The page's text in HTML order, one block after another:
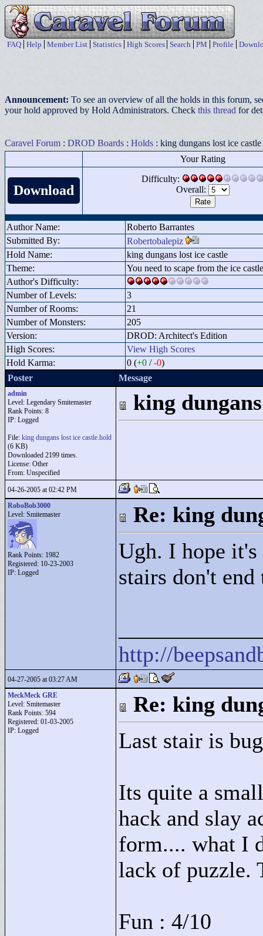
FAQ Help Member List Statistics High Scores Search PM Profile
Announcement: To see an overview of all the holds in this forum,
your hold approved by Hold Administrators. Check this thread for
Caravel Forum : DROD Boards : Holds : king dungans lost ice castle
Your Rating
Download
Difficulty:
Overall:
Author Name:
Roberto Barrantes
Submitted By:
Robertobalepiz
Hold Name:
king dungans lost ice castle
Theme:
You need to scape from the ice castle
Author's Difficulty:
Number of Levels:
3
Number of Rooms:
21
Number of Monsters:
205
Version:
DROD: Architect's Edition
High Scores:
View High Scores
Hold Karma:
0 (+0 /-0)
Poster
Message
admin
Level: Legendary Smitemaster
Rank Points: 8
IP: Logged
File: king dungans lost ice castle.hold
(6 KB)
Downloaded 2199 times.
License: Other
From: Unspecified
king
04-26-2005 at 02:42 PM
RoboBob3000
Level: Smitemaster
Rank Points: 1982
Registered: 10-23-2003
IP: Logged
Re: king
Ugh. I hope it's
stairs don't end
http://
04-27-2005 at 03:27 AM
MeckMeck GRE
Level: Smitemaster
Rank Points: 594
Registered: 01-03-2005
IP: Logged
Re: king
Last stair is
Its quite a
hack and slay
form.... what I
lack of puzzle.
Fun : 4/10